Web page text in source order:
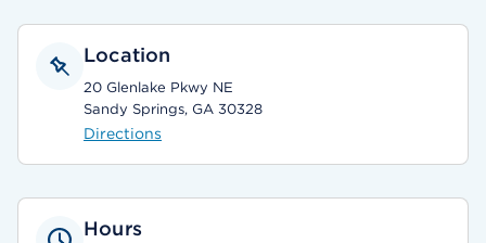
Location
20 Glenlake Pkwy NE
Sandy Springs, GA 30328
Directions
Hours